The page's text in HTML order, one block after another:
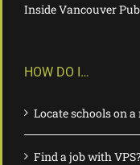
Inside Vancouver
HOW DO I…
Locate schools on a
Find a job with VPS?